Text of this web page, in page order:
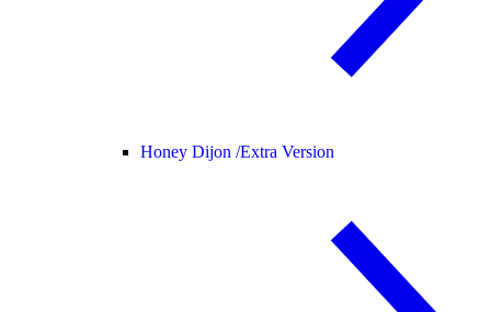
Honey Dijon /Extra Version